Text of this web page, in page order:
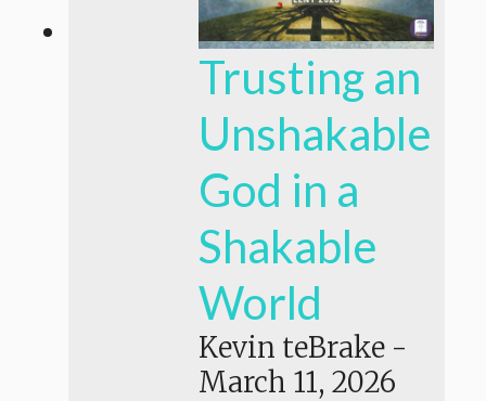
Trusting an
Unshakable
God in a
Shakable
World
Kevin teBrake -
March 11, 2026